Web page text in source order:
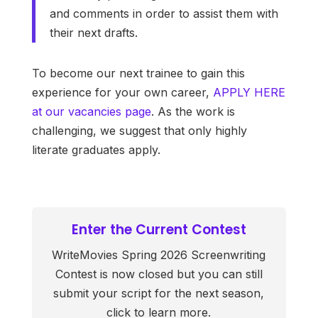
and comments in order to assist them with
their next drafts.
To become our next trainee to gain this
experience for your own career, APPLY HERE
at our vacancies page. As the work is
challenging, we suggest that only highly
literate graduates apply.
Enter the Current Contest
WriteMovies Spring 2026 Screenwriting
Contest is now closed but you can still
submit your script for the next season,
click to learn more.